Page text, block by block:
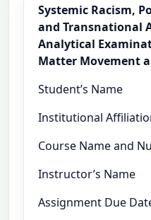
Systemic Racism,
and Transnational
Analytical
Matter Movement
Student’s Name
Institutional
Course Name and
Instructor’s Name
Assignment Due